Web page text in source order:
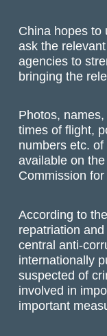
China hopes to
ask the
agencies to
bringing the
Photos,
times of flight,
numbers etc.
available on
Commission
According to
repatriation
central anti-
internationally
suspected of
involved in
important